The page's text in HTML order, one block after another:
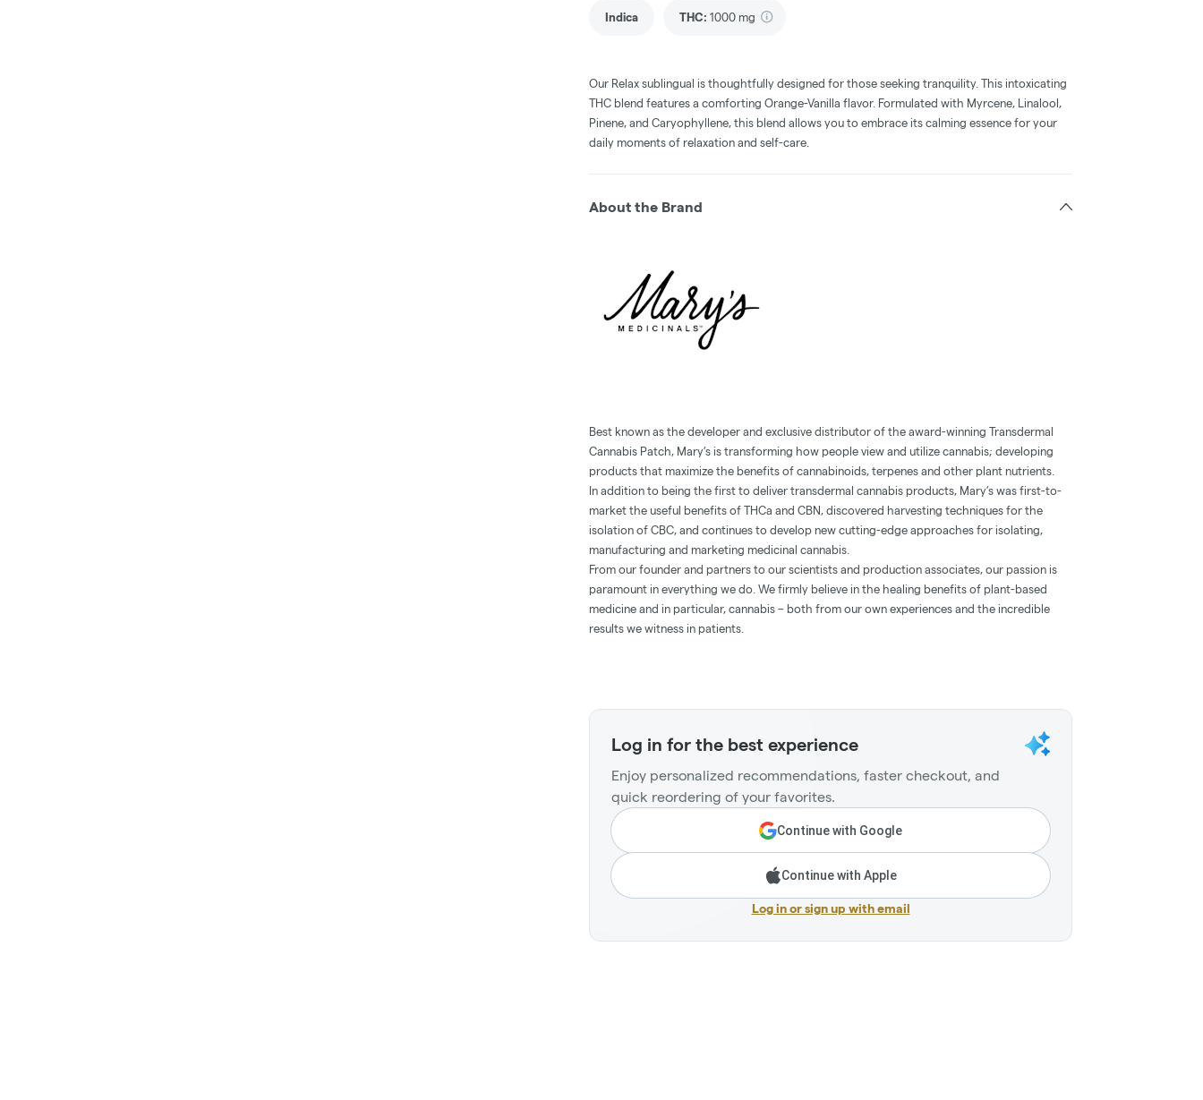
Indica THC: 1000 mg
Our Relax sublingual is thoughtfully designed for those seeking tranquility. This intoxicating
THC blend features a comforting Orange-Vanilla flavor. Formulated with Myrcene, Linalool,
Pinene, and Caryophyllene, this blend allows you to embrace its calming essence for your
daily moments of relaxation and self-care.
About the Brand
Best known as the developer and exclusive distributor of the award-winning Transdermal
Cannabis Patch, Mary’s is transforming how people view and utilize cannabis; developing
products that maximize the benefits of cannabinoids, terpenes and other plant nutrients.
In addition to being the first to deliver transdermal cannabis products, Mary’s was first-to-
market the useful benefits of THCa and CBN, discovered harvesting techniques for the
isolation of CBC, and continues to develop new cutting-edge approaches for isolating,
manufacturing and marketing medicinal cannabis.
From our founder and partners to our scientists and production associates, our passion is
paramount in everything we do. We firmly believe in the healing benefits of plant-based
medicine and in particular, cannabis – both from our own experiences and the incredible
results we witness in patients.
Log in for the best experience
Enjoy personalized recommendations, faster checkout, and
quick reordering of your favorites.
Continue with Google
Continue with Apple
Log in or sign up with email